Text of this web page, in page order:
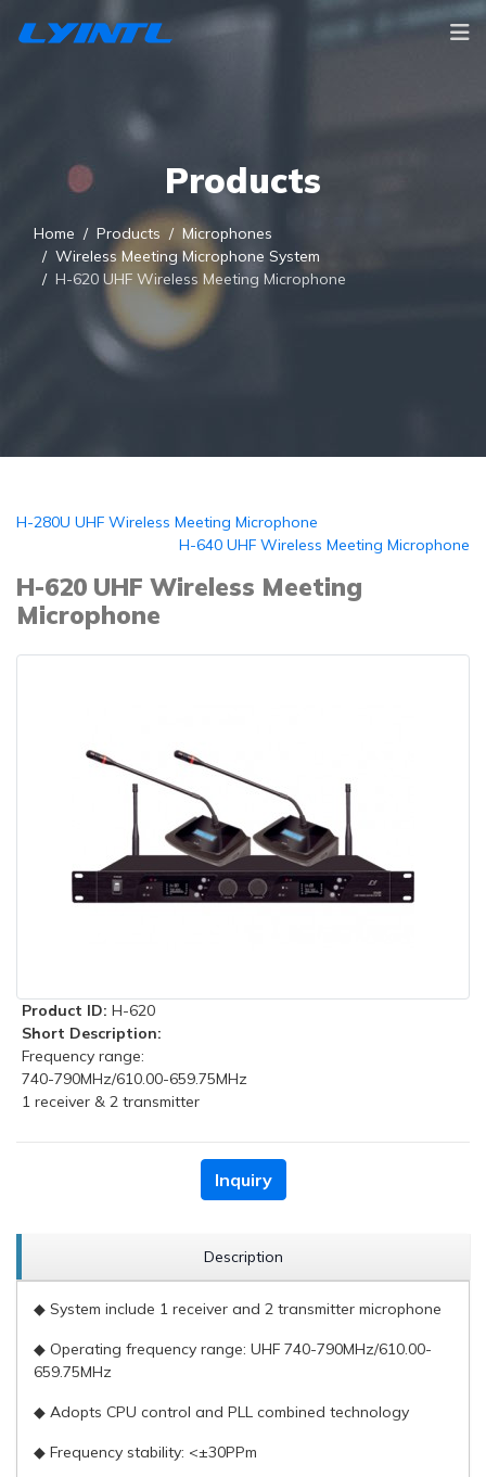
Products
Home Products
Microphones
Wireless Meeting Microphone System
H-620 UHF Wireless Meeting Microphone
H-280U UHF Wireless Meeting Microphone
H-640 UHF Wireless Meeting Microphone
H-620 UHF Wireless Meeting
Microphone
Product ID: H-620
Short Description:
Frequency range:
740-790MHz/610.00-659.75MHz
1 receiver & 2 transmitter
Inquiry
Description
◆ System include 1 receiver and 2 transmitter microphone
◆ Operating frequency range: UHF 740-790MHz/610.00-
659.75MHz
◆ Adopts CPU control and PLL combined technology
◆ Frequency stability: <±30PPm